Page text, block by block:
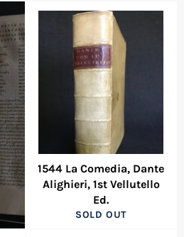
1544 La Comedia, Dante
Alighieri, 1st Vellutello
Ed.
SOLD OUT